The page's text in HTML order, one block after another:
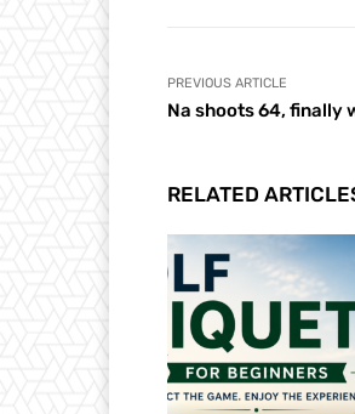
PREVIOUS ARTICLE
Na shoots 64, finally
RELATED